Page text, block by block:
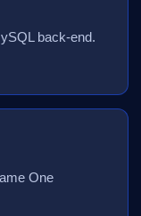
back-end.
One